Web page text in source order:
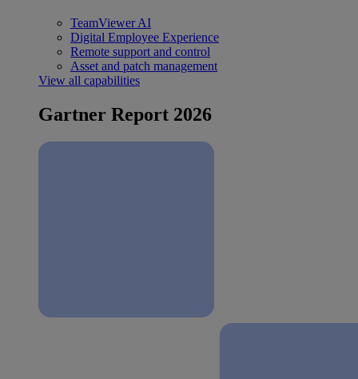
TeamViewer AI
Digital Employee Experience
Remote support and control
Asset and patch management
View all capabilities
Gartner Report 2026